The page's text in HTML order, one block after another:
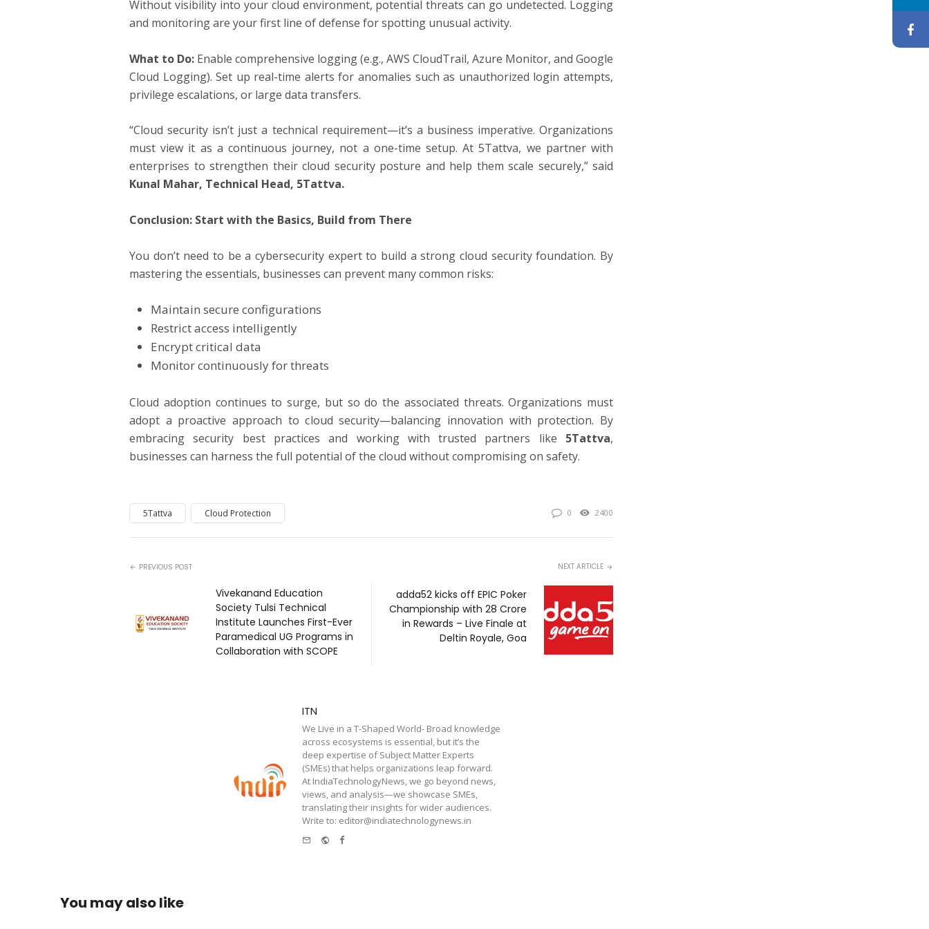
Without visibility into your cloud environment, potential threats can go undetected. Logging
and monitoring are your first line of defense for spotting unusual activity.
What to Do: Enable comprehensive logging (e.g., AWS CloudTrail, Azure Monitor, and Google
Cloud Logging). Set up real-time alerts for anomalies such as unauthorized login attempts,
privilege escalations, or large data transfers.
“Cloud security isn’t just a technical requirement—it’s a business imperative. Organizations
must view it as a continuous journey, not a one-time setup. At 5Tattva, we partner with
enterprises to strengthen their cloud security posture and help them scale securely,” said
Kunal Mahar, Technical Head, 5Tattva.
Conclusion: Start with the Basics, Build from There
You don’t need to be a cybersecurity expert to build a strong cloud security foundation. By
mastering the essentials, businesses can prevent many common risks:
Maintain secure configurations
Restrict access intelligently
Encrypt critical data
Monitor continuously for threats
Cloud adoption continues to surge, but so do the associated threats. Organizations must
adopt a proactive approach to cloud security—balancing innovation with protection. By
embracing security best practices and working with trusted partners like 5Tattva,
businesses can harness the full potential of the cloud without compromising on safety.
5Tattva Cloud Protection 0 2400
PREVIOUS POST
Vivekanand Education
Society Tulsi Technical
Institute Launches First-Ever
Paramedical UG Programs in
Collaboration with SCOPE
NEXT ARTICLE
adda52 kicks off EPIC Poker
Championship with ₹28 Crore
in Rewards – Live Finale at
Deltin Royale, Goa
ITN
We Live in a T-Shaped World- Broad knowledge
across ecosystems is essential, but it’s the
deep expertise of Subject Matter Experts
(SMEs) that helps organizations leap forward.
At IndiaTechnologyNews, we go beyond news,
views, and analysis—we showcase SMEs,
translating their insights for wider audiences.
Write to: editor@indiatechnologynews.in
Website
Facebook
You may also like